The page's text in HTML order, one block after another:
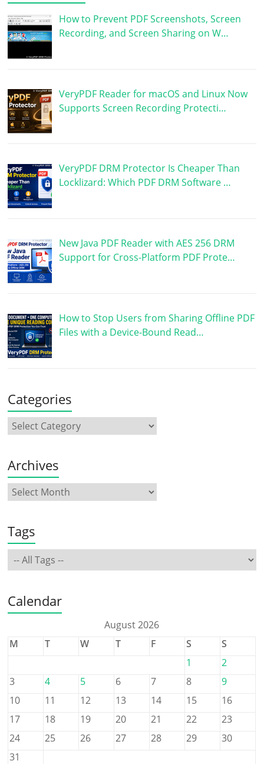
How to Prevent PDF Screenshots, Screen
Recording, and Screen Sharing on W…
VeryPDF Reader for macOS and Linux Now
Supports Screen Recording Protecti…
VeryPDF DRM Protector Is Cheaper Than
Locklizard: Which PDF DRM Software …
New Java PDF Reader with AES 256 DRM
Support for Cross-Platform PDF Prote…
How to Stop Users from Sharing Offline PDF
Files with a Device-Bound Read…
Categories
Archives
Tags
Calendar
August 2026
M
T W T F S
S
1
2
3
4 5 6 7 8
9
10
11 12 13 14 15
16
17
18 19 20 21 22
23
24
25 26 27 28 29
30
31